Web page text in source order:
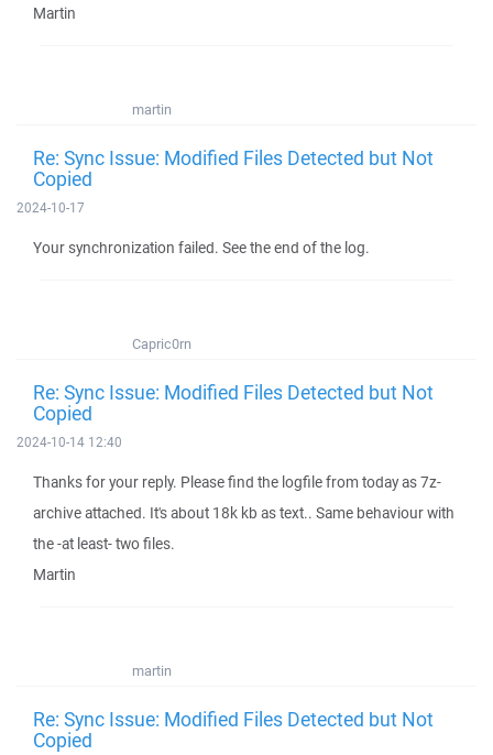
Martin
martin
Re: Sync Issue: Modified Files Detected but Not
Copied
2024-10-17
Your synchronization failed. See the end of the log.
Capric0rn
Re: Sync Issue: Modified Files Detected but Not
Copied
2024-10-14 12:40
Thanks for your reply. Please find the logfile from today as 7z-
archive attached. It's about 18k kb as text.. Same behaviour with
the -at least- two files.
Martin
martin
Re: Sync Issue: Modified Files Detected but Not
Copied